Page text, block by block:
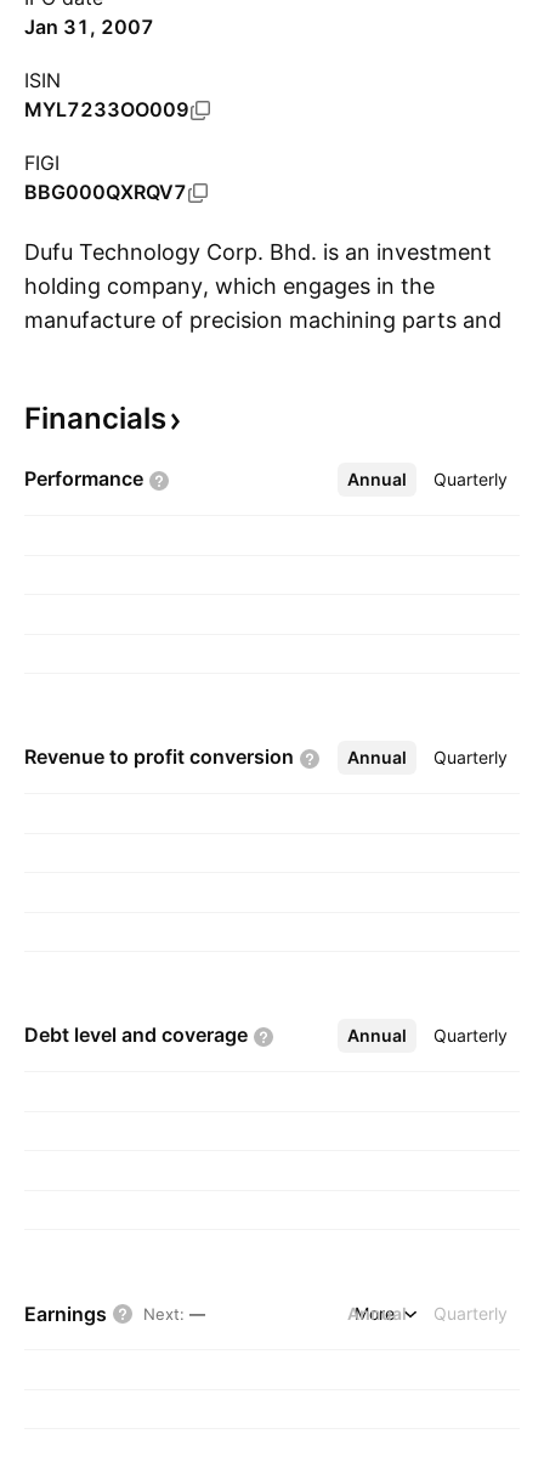
Jan 31, 2007
ISIN
MYL7233OO009
FIGI
BBG000QXRQV7
Dufu Technology Corp. Bhd. is an investment
holding company, which engages in the
manufacture of precision machining parts and
telecommunication, consumer electronics, and
operates through the following geographical
Financials
Performance Annual Quarterly
More
Revenue to profit conversion Annual Quarterly
More
Debt level and coverage Annual Quarterly
More
Earnings Next: — Annual Quarterly
More